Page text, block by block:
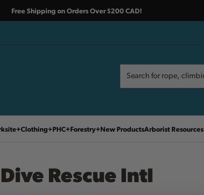
Free Shipping on Orders Over $200 CAD!
Clothing PHC Forestry New ProductsArborist Resources
Dive Rescue Intl